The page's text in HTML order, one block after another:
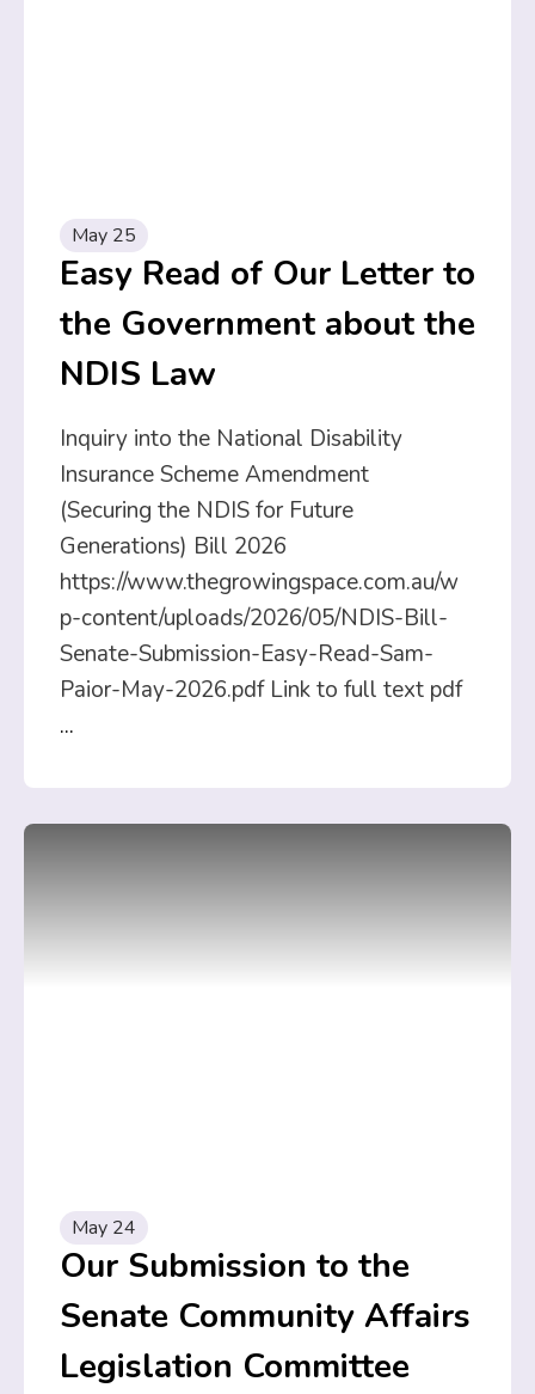
May 25
Easy Read of Our Letter to
the Government about the
NDIS Law
Inquiry into the National Disability
Insurance Scheme Amendment
(Securing the NDIS for Future
Generations) Bill 2026
https://www.thegrowingspace.com.au/w
p-content/uploads/2026/05/NDIS-Bill-
Senate-Submission-Easy-Read-Sam-
Paior-May-2026.pdf Link to full text pdf
...
May 24
Our Submission to the
Senate Community Affairs
Legislation Committee